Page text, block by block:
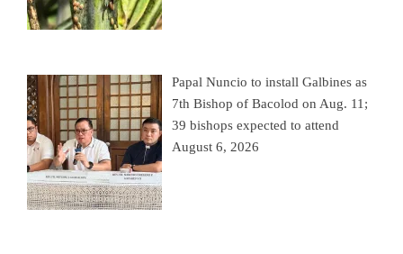
Papal Nuncio to install Galbines as
7th Bishop of Bacolod on Aug. 11;
39 bishops expected to attend
August 6, 2026